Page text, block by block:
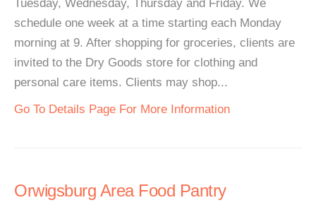
Tuesday, Wednesday, Thursday and Friday. We
schedule one week at a time starting each Monday
morning at 9. After shopping for groceries, clients are
invited to the Dry Goods store for clothing and
personal care items. Clients may shop...
Go To Details Page For More Information
Orwigsburg Area Food Pantry